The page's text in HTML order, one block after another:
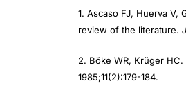
review of the literature.
1985;11(2):179-184.